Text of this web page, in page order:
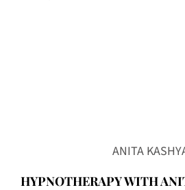
ANITA
HYPNOTHERAPY WITH